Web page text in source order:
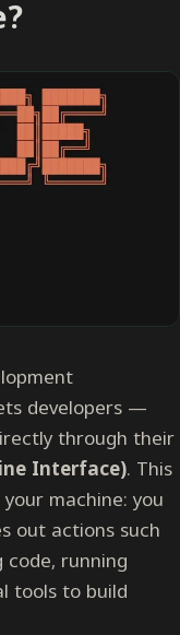
developers —
through their
Interface). This
machine: you
out actions such
running
tools to build